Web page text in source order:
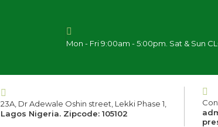
Mon - Fri 9:00am - 5:00pm. Sat & Sun
23A, Dr Adewale Oshin street, Lekki Phase 1,
Lagos Nigeria. Zipcode: 105102